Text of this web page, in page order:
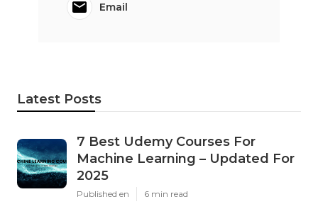
Email
Latest Posts
7 Best Udemy Courses For
Machine Learning – Updated For
2025
Published en 6 min read